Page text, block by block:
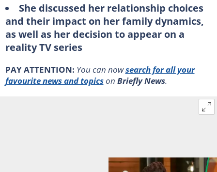
She discussed her relationship choices
and their impact on her family dynamics,
as well as her decision to appear on a
reality TV series
PAY ATTENTION: You can nowsearch for all your
favourite news and topicson Briefly News.